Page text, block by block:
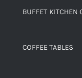
BUFFET KITCHEN
COFFEE TABLES